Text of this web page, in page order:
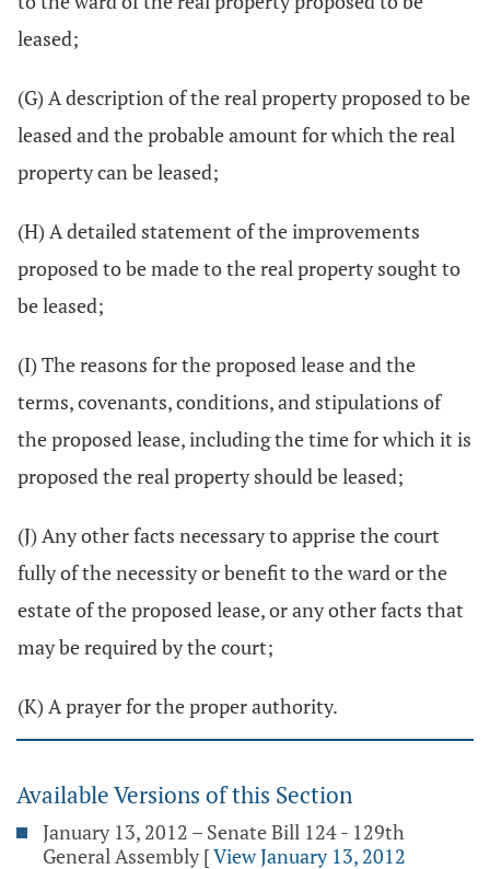
leased;
(G) A description of the real property proposed to be
leased and the probable amount for which the real
property can be leased;
(H) A detailed statement of the improvements
proposed to be made to the real property sought to
be leased;
(I) The reasons for the proposed lease and the
terms, covenants, conditions, and stipulations of
the proposed lease, including the time for which it is
proposed the real property should be leased;
(J) Any other facts necessary to apprise the court
fully of the necessity or benefit to the ward or the
estate of the proposed lease, or any other facts that
may be required by the court;
(K) A prayer for the proper authority.
Available Versions of this Section
January 13, 2012 – Senate Bill 124 - 129th
General Assembly [View January 13, 2012